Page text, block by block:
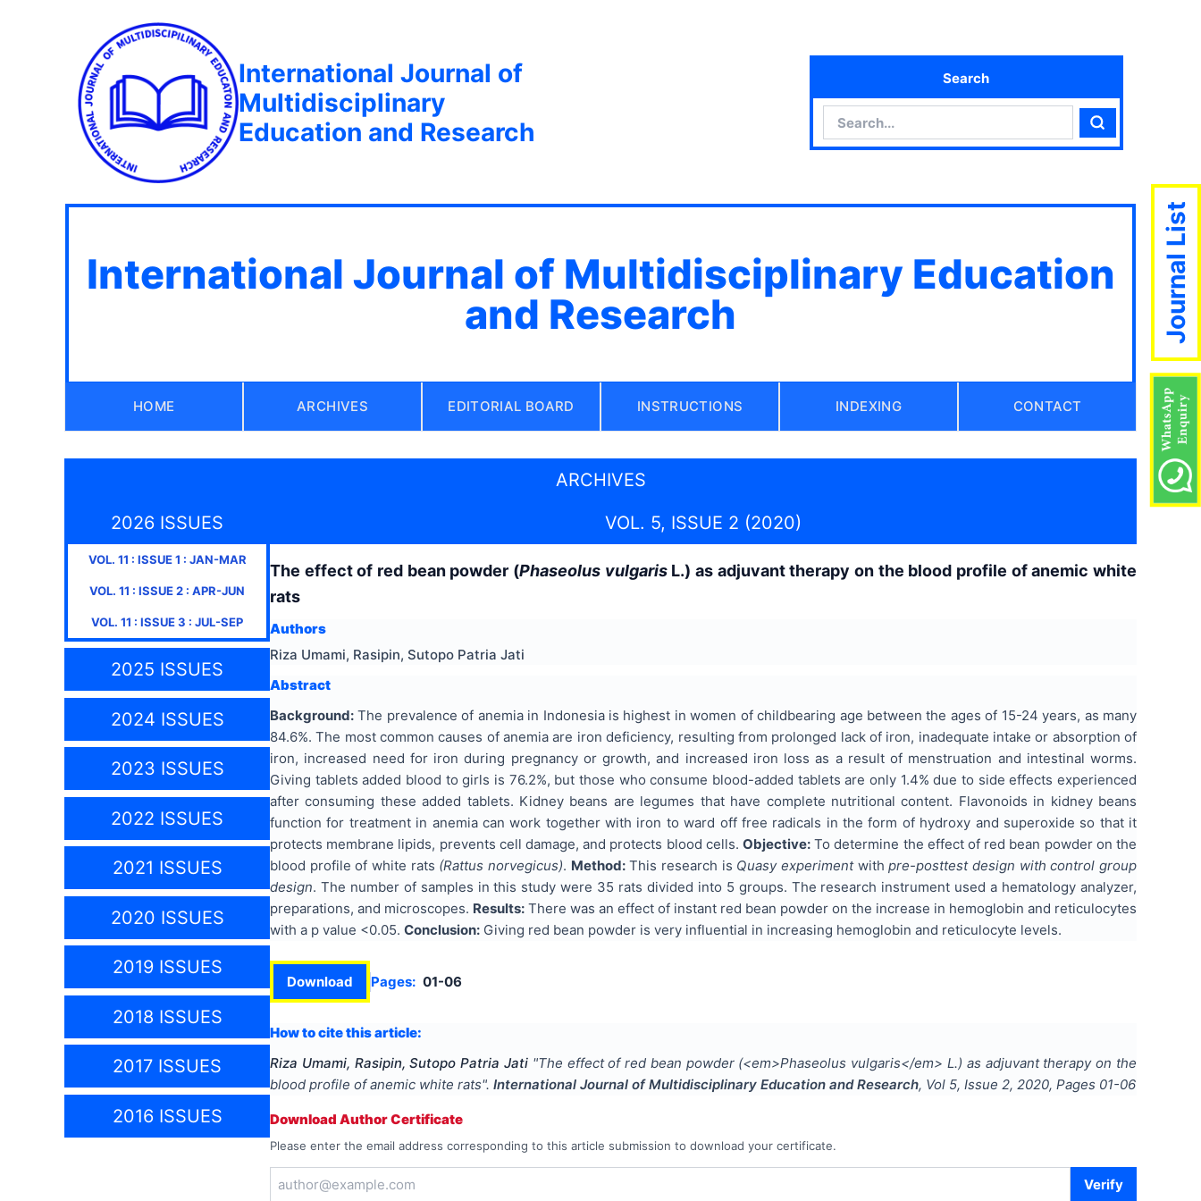
International Journal of
Multidisciplinary
Education and Research
Search
Search
International Journal of Multidisciplinary Education
and Research
HOME ARCHIVES EDITORIAL BOARD INSTRUCTIONS INDEXING CONTACT
ARCHIVES
2026 ISSUES
VOL. 11 : ISSUE1 : JAN-MAR
VOL. 11 : ISSUE2 : APR-JUN
VOL. 11 : ISSUE3 : JUL-SEP
2025 ISSUES
2024 ISSUES
2023 ISSUES
2022 ISSUES
2021 ISSUES
2020 ISSUES
2019 ISSUES
2018 ISSUES
2017 ISSUES
2016 ISSUES
VOL. 5, ISSUE 2 (2020)
The effect of red bean powder (Phaseolus vulgarisL.) as adjuvant therapy on the blood profile of anemic white
rats
Authors
Riza Umami, Rasipin, Sutopo Patria Jati
Abstract
Background: The prevalence of anemia in Indonesia is highest in women of childbearing age between the ages of 15-24 years, as many
84.6%. The most common causes of anemia are iron deficiency, resulting from prolonged lack of iron, inadequate intake or absorption of
iron, increased need for iron during pregnancy or growth, and increased iron loss as a result of menstruation and intestinal worms.
Giving tablets added blood to girls is 76.2%, but those who consume blood-added tablets are only 1.4% due to side effects experienced
after consuming these added tablets. Kidney beans are legumes that have complete nutritional content. Flavonoids in kidney beans
function for treatment in anemia can work together with iron to ward off free radicals in the form of hydroxy and superoxide so that it
protects membrane lipids, prevents cell damage, and protects blood cells. Objective: To determine the effect of red bean powder on the
blood profile of white rats (Rattus norvegicus). Method:This research is Quasy experiment withpre-posttest design with control group
design. The number of samples in this study were 35 rats divided into 5 groups. The research instrument used a hematology analyzer,
preparations, and microscopes. Results: There was an effect of instant red bean powder on the increase in hemoglobin and reticulocytes
with a p value <0.05. Conclusion: Giving red bean powder is very influential in increasing hemoglobin and reticulocyte levels.
Download Pages: 01-06
How to cite this article:
Riza Umami, Rasipin, Sutopo Patria Jati "The effect of red bean powder (<em>Phaseolus vulgaris</em> L.) as adjuvant therapy on the
blood profile of anemic white rats". International Journal of Multidisciplinary Education and Research, Vol 5, Issue 2, 2020, Pages 01-06
Download Author Certificate
Please enter the email address corresponding to this article submission to download your certificate.
Verify
Journal List